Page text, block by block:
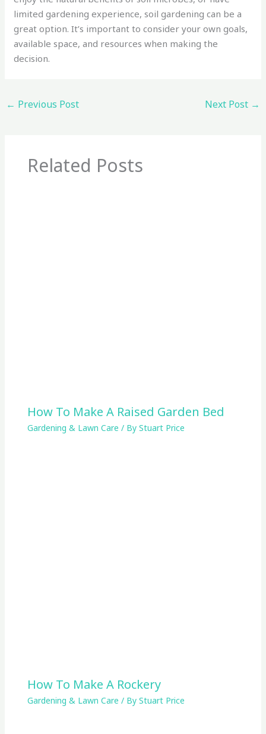
limited gardening experience, soil gardening can be a
great option. It’s important to consider your own goals,
available space, and resources when making the
decision.
← Previous Post Next Post →
Related Posts
How To Make A Raised Garden Bed
Gardening & Lawn Care / By Stuart Price
How To Make A Rockery
Gardening & Lawn Care / By Stuart Price